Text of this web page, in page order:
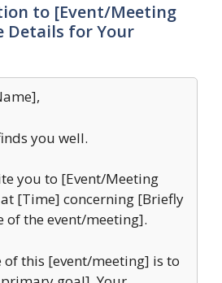
to [Event/Meeting
Details for Your
you well.
you to [Event/Meeting
[Time] concerning [Briefly
of the event/meeting].
of this [event/meeting] is to